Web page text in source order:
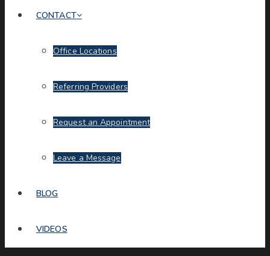
CONTACT
Office Locations
Referring Providers
Request an Appointment
Leave a Message
BLOG
VIDEOS